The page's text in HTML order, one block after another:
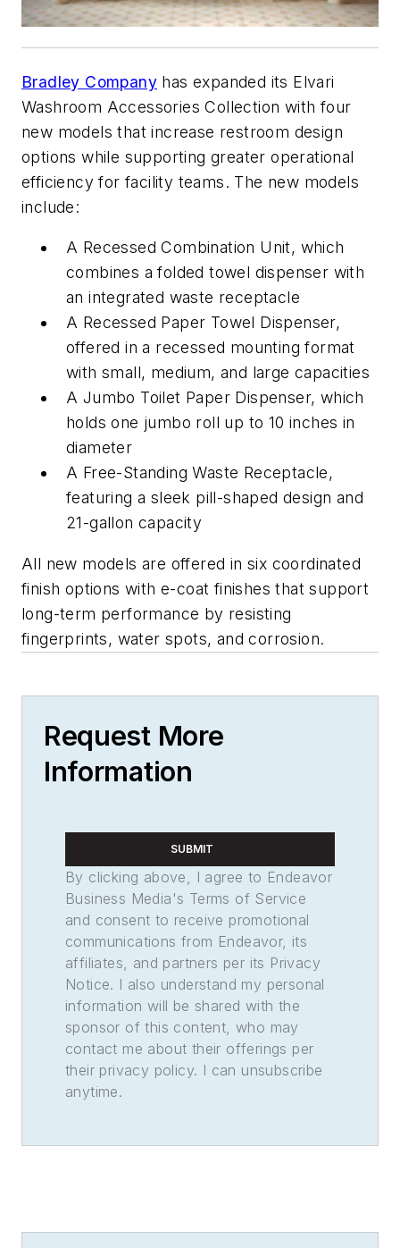
Bradley Company has expanded its Elvari
Washroom Accessories Collection with four
new models that increase restroom design
options while supporting greater operational
efficiency for facility teams. The new models
include:
A Recessed Combination Unit, which
combines a folded towel dispenser with
an integrated waste receptacle
A Recessed Paper Towel Dispenser,
offered in a recessed mounting format
with small, medium, and large capacities
A Jumbo Toilet Paper Dispenser, which
holds one jumbo roll up to 10 inches in
diameter
A Free-Standing Waste Receptacle,
featuring a sleek pill-shaped design and
21-gallon capacity
All new models are offered in six coordinated
finish options with e-coat finishes that support
long-term performance by resisting
fingerprints, water spots, and corrosion.
Request More
Information
SUBMIT
By clicking above, I agree to Endeavor
Business Media's Terms of Service
and consent to receive promotional
communications from Endeavor, its
affiliates, and partners per its Privacy
Notice. I also understand my personal
information will be shared with the
sponsor of this content, who may
contact me about their offerings per
their privacy policy. I can unsubscribe
anytime.